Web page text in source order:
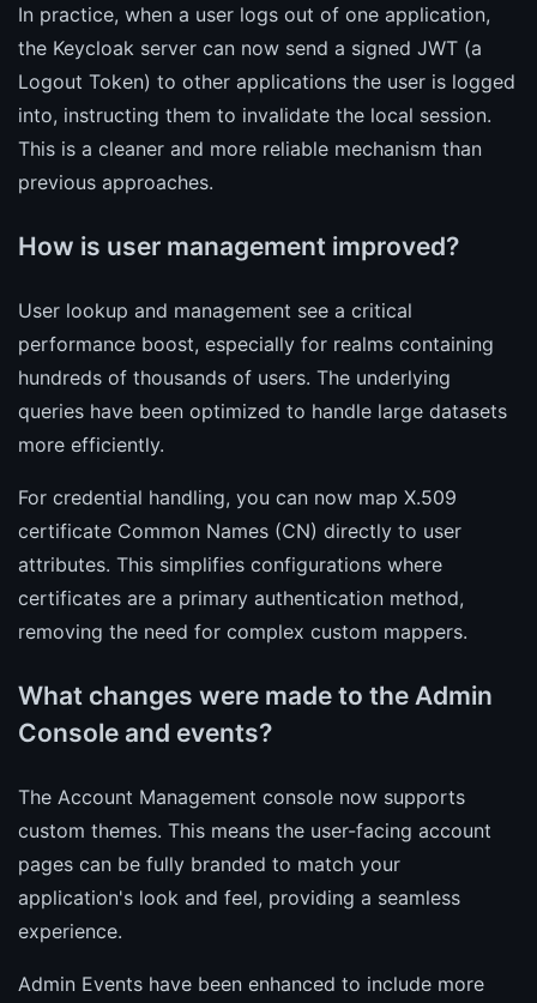
In practice, when a user logs out of one application,
the Keycloak server can now send a signed JWT (a
Logout Token) to other applications the user is logged
into, instructing them to invalidate the local session.
This is a cleaner and more reliable mechanism than
previous approaches.
How is user management improved?
User lookup and management see a critical
performance boost, especially for realms containing
hundreds of thousands of users. The underlying
queries have been optimized to handle large datasets
more efficiently.
For credential handling, you can now map X.509
certificate Common Names (CN) directly to user
attributes. This simplifies configurations where
certificates are a primary authentication method,
removing the need for complex custom mappers.
What changes were made to the Admin
Console and events?
The Account Management console now supports
custom themes. This means the user-facing account
pages can be fully branded to match your
application's look and feel, providing a seamless
experience.
Admin Events have been enhanced to include more